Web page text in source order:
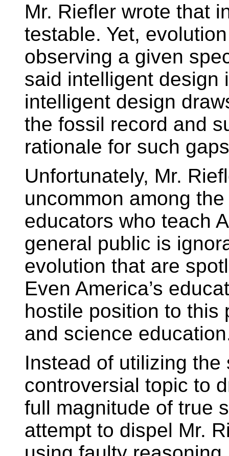
Mr. Riefler wrote that
testable. Yet,
observing a given
said intelligent design
intelligent design
the fossil record and
rationale for such
Unfortunately, Mr.
uncommon among
educators who teach
general public is
evolution that are
Even America’s
hostile position to this
and science
Instead of utilizing
controversial topic to
full magnitude of true
attempt to dispel Mr.